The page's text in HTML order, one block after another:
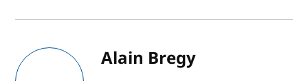
Alain Bregy